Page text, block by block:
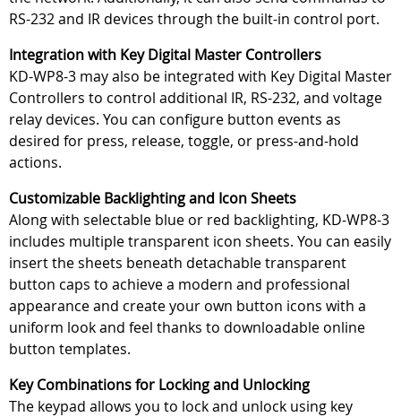
RS-232 and IR devices through the built-in control port.
Integration with Key Digital Master Controllers
KD-WP8-3 may also be integrated with Key Digital Master
Controllers to control additional IR, RS-232, and voltage
relay devices. You can configure button events as
desired for press, release, toggle, or press-and-hold
actions.
Customizable Backlighting and Icon Sheets
Along with selectable blue or red backlighting, KD-WP8-3
includes multiple transparent icon sheets. You can easily
insert the sheets beneath detachable transparent
button caps to achieve a modern and professional
appearance and create your own button icons with a
uniform look and feel thanks to downloadable online
button templates.
Key Combinations for Locking and Unlocking
The keypad allows you to lock and unlock using key